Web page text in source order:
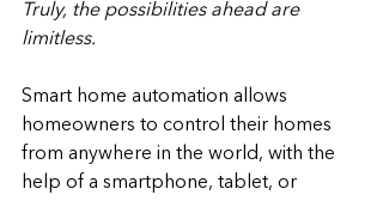
Truly, the possibilities ahead are
limitless.
Smart home automation allows
homeowners to control their homes
from anywhere in the world, with the
help of a smartphone, tablet, or